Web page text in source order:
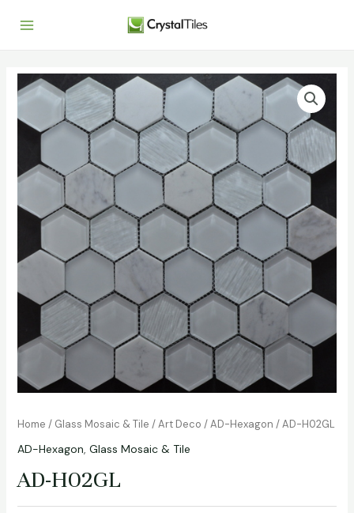
Home / Glass Mosaic & Tile /Art Deco /AD-Hexagon / AD-H02GL
AD-Hexagon, Glass Mosaic & Tile
AD-H02GL